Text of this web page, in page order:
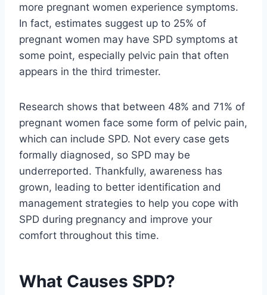
more pregnant women experience symptoms.
In fact, estimates suggest up to 25% of
pregnant women may have SPD symptoms at
some point, especially pelvic pain that often
appears in the third trimester.
Research shows that between 48% and 71% of
pregnant women face some form of pelvic pain,
which can include SPD. Not every case gets
formally diagnosed, so SPD may be
underreported. Thankfully, awareness has
grown, leading to better identification and
management strategies to help you cope with
SPD during pregnancy and improve your
comfort throughout this time.
What Causes SPD?